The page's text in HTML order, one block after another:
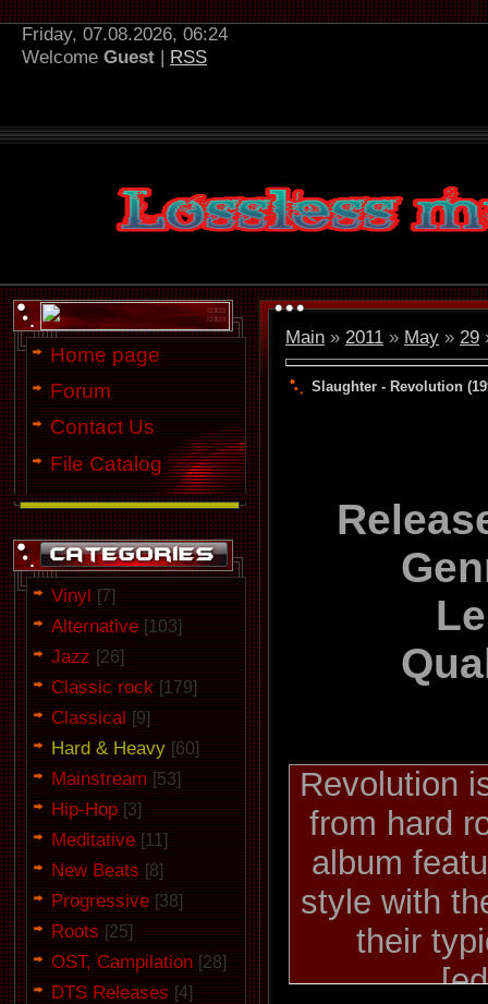
Friday, 07.08.2026, 06:24
Welcome Guest | RSS
Home page
Forum
Contact Us
File Catalog
Vinyl [7]
Alternative [103]
Jazz [26]
Classic rock [179]
Classical [9]
Hard & Heavy [60]
Mainstream [53]
Hip-Hop [3]
Meditative [11]
New Beats [8]
Progressive [38]
Roots [25]
OST, Campilation [28]
DTS Releases [4]
Main » 2011 » May » 29
Slaughter - Revolution
Revolution
from hard
album
style with
their